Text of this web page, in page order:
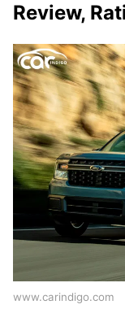
Review,
www.carindigo.com